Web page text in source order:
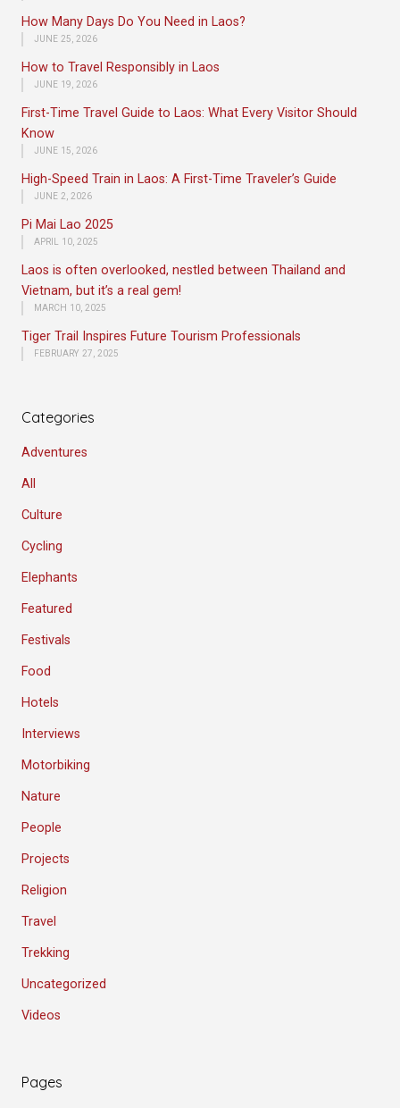
How Many Days Do You Need in Laos?
JUNE 25, 2026
How to Travel Responsibly in Laos
JUNE 19, 2026
First-Time Travel Guide to Laos: What Every Visitor Should
Know
JUNE 15, 2026
High-Speed Train in Laos: A First-Time Traveler’s Guide
JUNE 2, 2026
Pi Mai Lao 2025
APRIL 10, 2025
Laos is often overlooked, nestled between Thailand and
Vietnam, but it’s a real gem!
MARCH 10, 2025
Tiger Trail Inspires Future Tourism Professionals
FEBRUARY 27, 2025
Categories
Adventures
All
Culture
Cycling
Elephants
Featured
Festivals
Food
Hotels
Interviews
Motorbiking
Nature
People
Projects
Religion
Travel
Trekking
Uncategorized
Videos
Pages